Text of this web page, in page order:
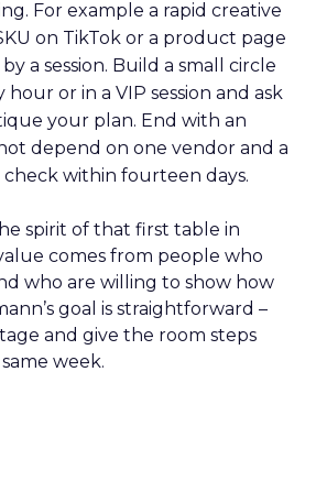
For example a rapid creative
on TikTok or a product page
a session. Build a small circle
or in a VIP session and ask
your plan. End with an
depend on one vendor and a
within fourteen days.
spirit of that first table in
comes from people who
who are willing to show how
goal is straightforward –
and give the room steps
week.